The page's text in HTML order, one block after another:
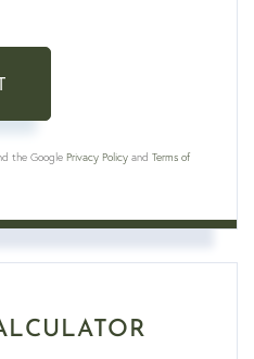
the Google Privacy Policy and Terms of